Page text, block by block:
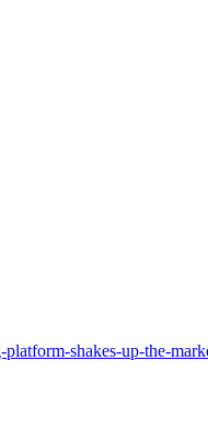
shakes-up-the-